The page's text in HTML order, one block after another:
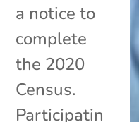
a notice to
complete
the 2020
Census.
Participatin